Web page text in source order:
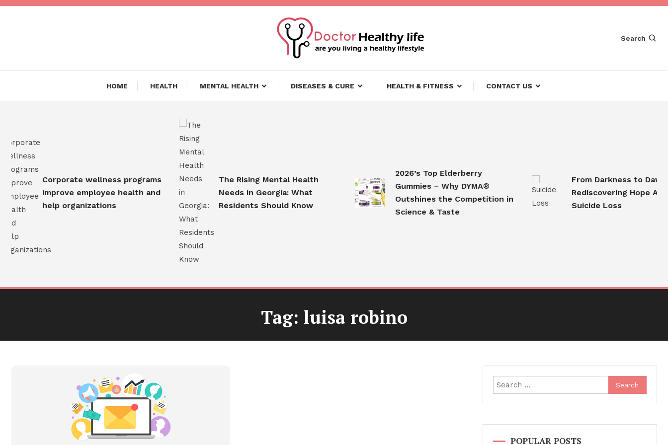
Skip
Dr Healthy Life
Search
HOME HEALTH MENTAL HEALTH DISEASES & CURE HEALTH & FITNESS CONTACT US
Corporate wellness programs
improve employee health and
help organizations
The Rising Mental Health
Needs in Georgia: What
Residents Should Know
2026’s Top Elderberry
Gummies – Why DYMA®
Outshines the Competition in
Science & Taste
From Darkness to Dawn
Rediscovering Hope After
Suicide Loss
Tag: luisa robino
Search
for:
POPULAR POSTS